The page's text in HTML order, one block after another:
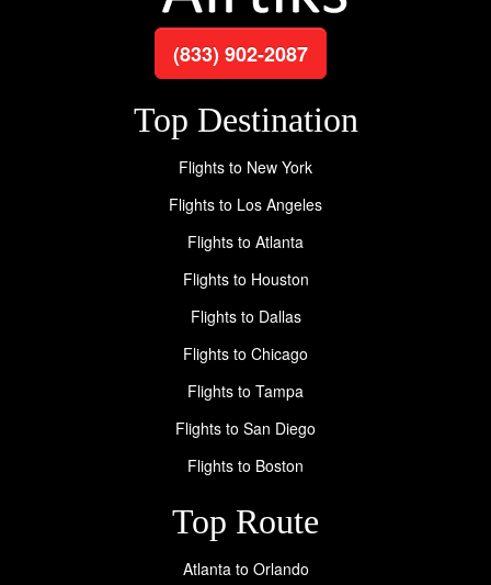
(833) 902-2087
Top Destination
Flights to New York
Flights to Los Angeles
Flights to Atlanta
Flights to Houston
Flights to Dallas
Flights to Chicago
Flights to Tampa
Flights to San Diego
Flights to Boston
Top Route
Atlanta to Orlando